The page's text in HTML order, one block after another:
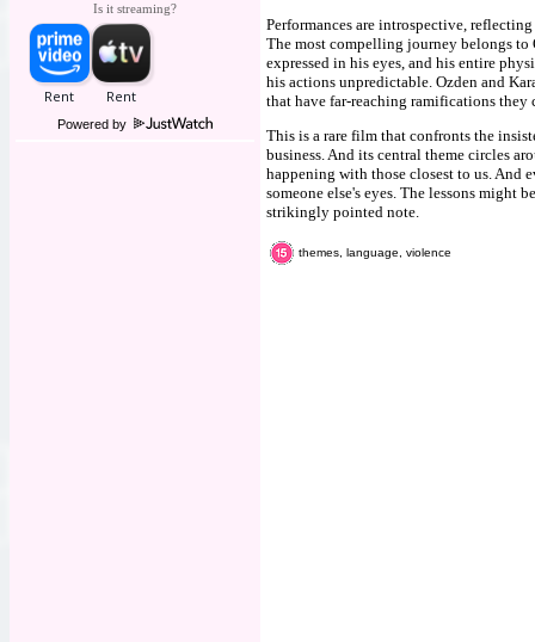
Is it streaming?
Powered by
Performances are introspective,
The most compelling journey belongs
expressed in his eyes, and his entire
his actions unpredictable. Ozden and
that have far-reaching ramifications they
This is a rare film that confronts the
business. And its central theme circles
happening with those closest to us. And
someone else's eyes. The lessons might
strikingly pointed note.
themes, language, violence